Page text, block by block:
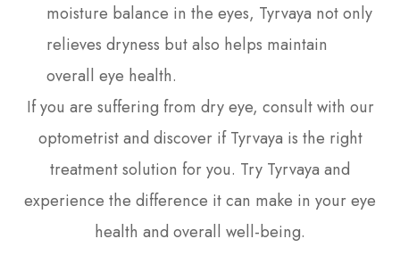
moisture balance in the eyes, Tyrvaya not only
relieves dryness but also helps maintain
overall eye health.
If you are suffering from dry eye, consult with our
optometrist and discover if Tyrvaya is the right
treatment solution for you. Try Tyrvaya and
experience the difference it can make in your eye
health and overall well-being.